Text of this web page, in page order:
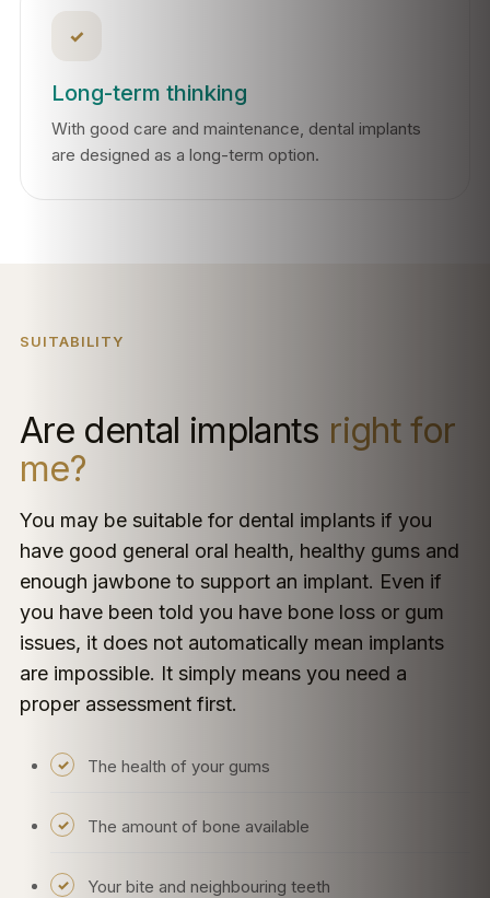
✓
Long-term thinking
With good care and maintenance, dental implants
are designed as a long-term option.
SUITABILITY
Are dental implants right for
me?
You may be suitable for dental implants if you
have good general oral health, healthy gums and
enough jawbone to support an implant. Even if
you have been told you have bone loss or gum
issues, it does not automatically mean implants
are impossible. It simply means you need a
proper assessment first.
The health of your gums
The amount of bone available
Your bite and neighbouring teeth